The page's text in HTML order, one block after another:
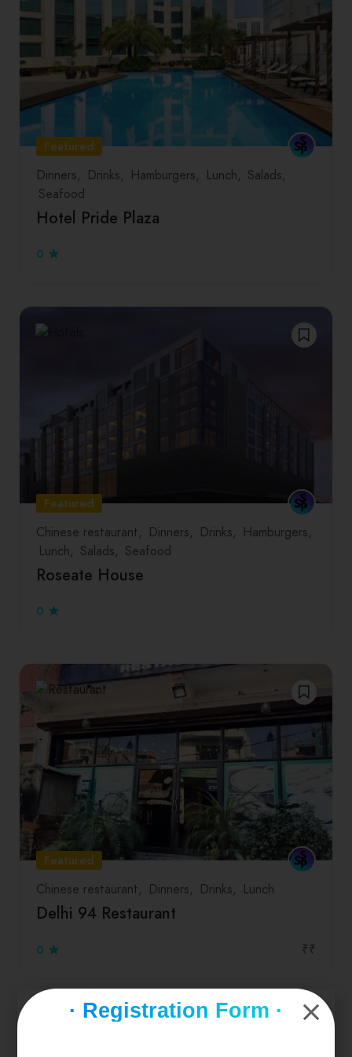
Featured
Dinners
Drinks Hamburgers Lunch
Salads
Seafood
Hotel Pride Plaza
0
Featured
Chinese restaurant
Dinners Drinks
Hamburgers
Lunch
Salads Seafood
Roseate House
0
Featured
Chinese restaurant
Dinners Drinks Lunch
Delhi 94 Restaurant
0 ₹₹
· Registration Form ·